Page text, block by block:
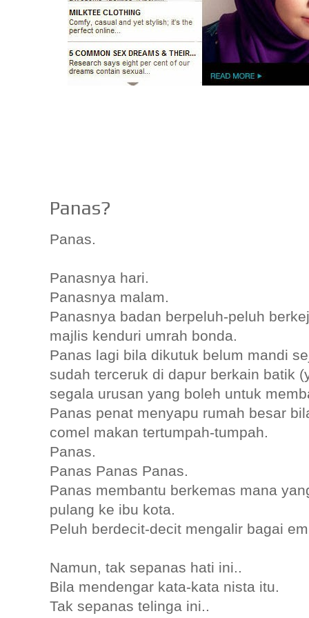
Panas?
Panas.
Panasnya hari.
Panasnya malam.
Panasnya badan berpeluh-peluh
majlis kenduri umrah bonda.
Panas lagi bila dikutuk belum mandi
sudah terceruk di dapur berkain batik
segala urusan yang boleh untuk
Panas penat menyapu rumah besar
comel makan tertumpah-tumpah.
Panas.
Panas Panas Panas.
Panas membantu berkemas mana
pulang ke ibu kota.
Peluh berdecit-decit mengalir bagai
Namun, tak sepanas hati ini..
Bila mendengar kata-kata nista itu.
Tak sepanas telinga ini..